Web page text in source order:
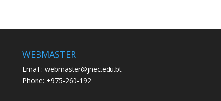
WEBMASTER
Email : webmaster@jnec.edu.bt
Phone: +975-260-192